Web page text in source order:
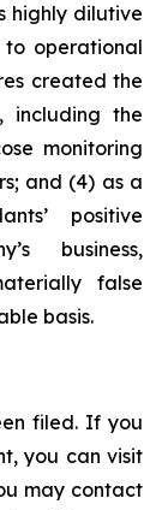
highly dilutive
to operational
created the
including the
monitoring
and (4) as a
positive
business,
false
basis.
filed. If you
you can visit
may contact